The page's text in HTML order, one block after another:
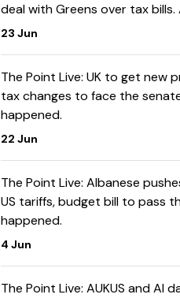
deal with Greens over tax
23 Jun
The Point Live: UK to get new
tax changes to face the
happened.
22 Jun
The Point Live: Albanese
US tariffs, budget bill to pass
happened.
4 Jun
The Point Live: AUKUS and AI